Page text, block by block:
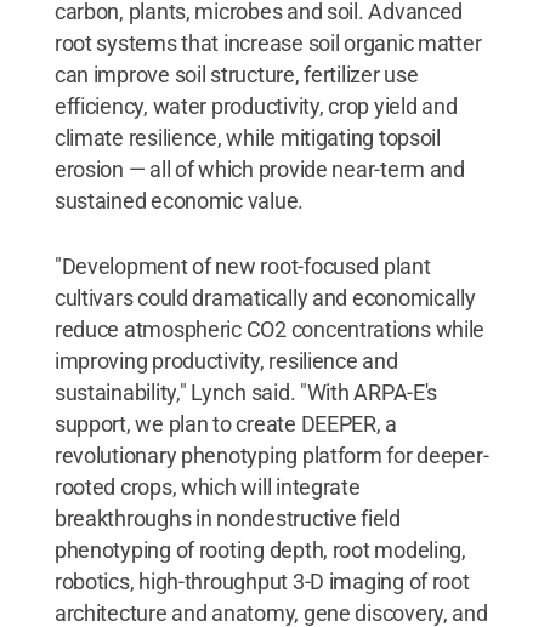
carbon, plants, microbes and soil. Advanced
root systems that increase soil organic matter
can improve soil structure, fertilizer use
efficiency, water productivity, crop yield and
climate resilience, while mitigating topsoil
erosion — all of which provide near-term and
sustained economic value.
"Development of new root-focused plant
cultivars could dramatically and economically
reduce atmospheric CO2 concentrations while
improving productivity, resilience and
sustainability," Lynch said. "With ARPA-E's
support, we plan to create DEEPER, a
revolutionary phenotyping platform for deeper-
rooted crops, which will integrate
breakthroughs in nondestructive field
phenotyping of rooting depth, root modeling,
robotics, high-throughput 3-D imaging of root
architecture and anatomy, gene discovery, and